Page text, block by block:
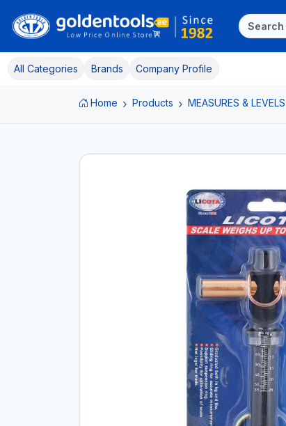
All Categories Brands Company Profile
Home Products MEASURES & LEVELS